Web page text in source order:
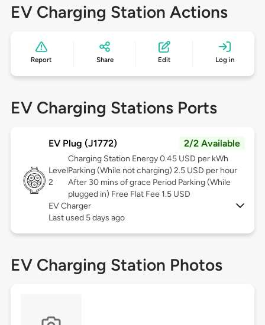
EV Charging Station Actions
Report Share Edit Log in
EV Charging Stations Ports
EV Plug (J1772) 2/2 Available
Level
2
Charging Station Energy 0.45 USD per kWh
Parking (While not charging) 2.5 USD per hour
After 30 mins of grace Period Parking (While
plugged in) Free Flat Fee 1.5 USD
EV Charger
Last used 5 days ago
EV Charging Station Photos